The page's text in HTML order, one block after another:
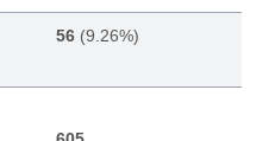
56(9.26%)